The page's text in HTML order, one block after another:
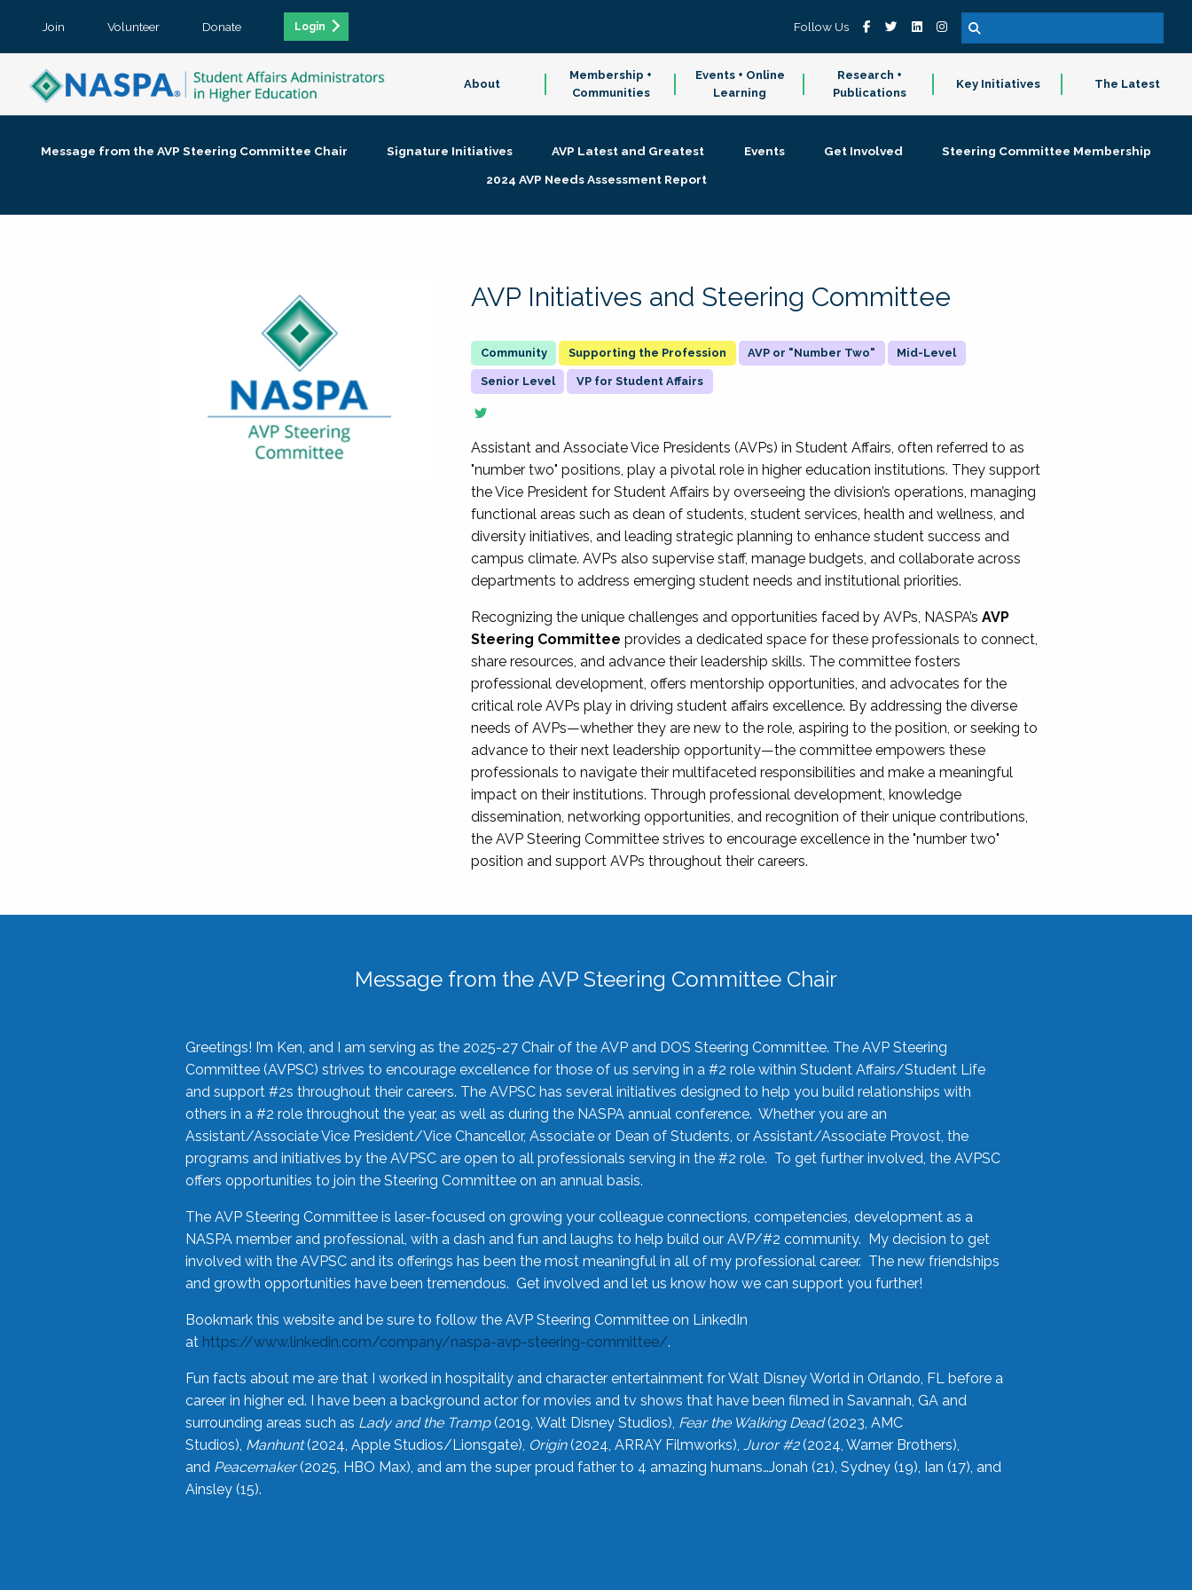
Join Volunteer Donate Login Follow Us
About
Membership +
Communities
Events + Online
Learning
Research +
Publications
Key Initiatives The Latest
Message from the AVP Steering Committee Chair Signature Initiatives AVP Latest and Greatest Events Get Involved
Steering Committee Membership
2024 AVP Needs Assessment Report
AVP Initiatives and Steering Committee
Supporting the Profession AVP or "Number Two" Mid-Level
Senior Level VP for Student Affairs
Assistant and Associate Vice Presidents (AVPs) in Student Affairs, often referred to as
"number two" positions, play a pivotal role in higher education institutions. They support
the Vice President for Student Affairs by overseeing the division’s operations, managing
functional areas such as dean of students, student services, health and wellness, and
diversity initiatives, and leading strategic planning to enhance student success and
campus climate. AVPs also supervise staff, manage budgets, and collaborate across
departments to address emerging student needs and institutional priorities.
Recognizing the unique challenges and opportunities faced by AVPs, NASPA’sAVP
Steering Committee provides a dedicated space for these professionals to connect,
share resources, and advance their leadership skills. The committee fosters
professional development, offers mentorship opportunities, and advocates for the
critical role AVPs play in driving student affairs excellence. By addressing the diverse
needs of AVPs—whether they are new to the role, aspiring to the position, or seeking to
advance to their next leadership opportunity—the committee empowers these
professionals to navigate their multifaceted responsibilities and make a meaningful
impact on their institutions. Through professional development, knowledge
dissemination, networking opportunities, and recognition of their unique contributions,
the AVP Steering Committee strives to encourage excellence in the "number two"
position and support AVPs throughout their careers.
Message from the AVP Steering Committee Chair
Greetings! I’m Ken, and I am serving as the 2025-27 Chair of the AVP and DOS Steering Committee. The AVP Steering
Committee (AVPSC) strives to encourage excellence for those of us serving in a #2 role within Student Affairs/Student Life
and support #2s throughout their careers. The AVPSC has several initiatives designed to help you build relationships with
others in a #2 role throughout the year, as well as during the NASPA annual conference. Whether you are an
Assistant/Associate Vice President/Vice Chancellor, Associate or Dean of Students, or Assistant/Associate Provost, the
programs and initiatives by the AVPSC are open to all professionals serving in the #2 role. To get further involved, the AVPSC
offers opportunities to join the Steering Committee on an annual basis.
The AVP Steering Committee is laser-focused on growing your colleague connections, competencies, development as a
NASPA member and professional, with a dash and fun and laughs to help build our AVP/#2 community. My decision to get
involved with the AVPSC and its offerings has been the most meaningful in all of my professional career. The new friendships
and growth opportunities have been tremendous. Get involved and let us know how we can support you further!
Bookmark this website and be sure to follow the AVP Steering Committee on LinkedIn
at https://www.linkedin.com/company/naspa-avp-steering-committee/.
Fun facts about me are that I worked in hospitality and character entertainment for Walt Disney World in Orlando, FL before a
career in higher ed. I have been a background actor for movies and tv shows that have been filmed in Savannah, GA and
surrounding areas such as Lady and the Tramp(2019, Walt Disney Studios), Fear the Walking Dead(2023, AMC
Studios), Manhunt(2024, Apple Studios/Lionsgate), Origin(2024, ARRAY Filmworks), Juror #2(2024, Warner Brothers),
and Peacemaker(2025, HBO Max), and am the super proud father to 4 amazing humans…Jonah (21), Sydney (19), Ian (17), and
Ainsley (15).